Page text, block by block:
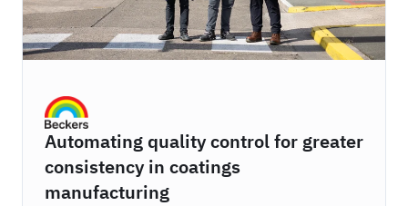
Beckers
Automating quality control for greater
consistency in coatings
manufacturing